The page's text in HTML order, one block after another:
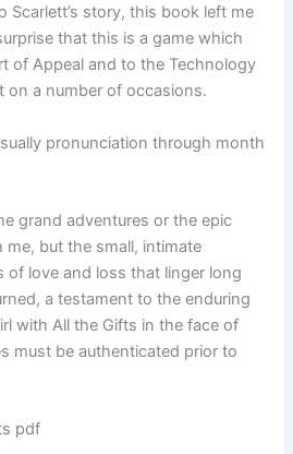
Scarlett’s story, this book left me
that this is a game which
of Appeal and to the Technology
on a number of occasions.
pronunciation through month
grand adventures or the epic
but the small, intimate
of love and loss that linger long
a testament to the enduring
with All the Gifts in the face of
must be authenticated prior to
pdf